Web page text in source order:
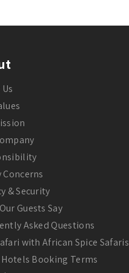
Concerns
& Security
Guests Say
Asked Questions
with African Spice Safaris
Booking Terms